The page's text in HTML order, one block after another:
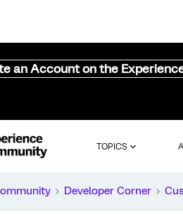
an Account on the
TOPICS
Developer Corner